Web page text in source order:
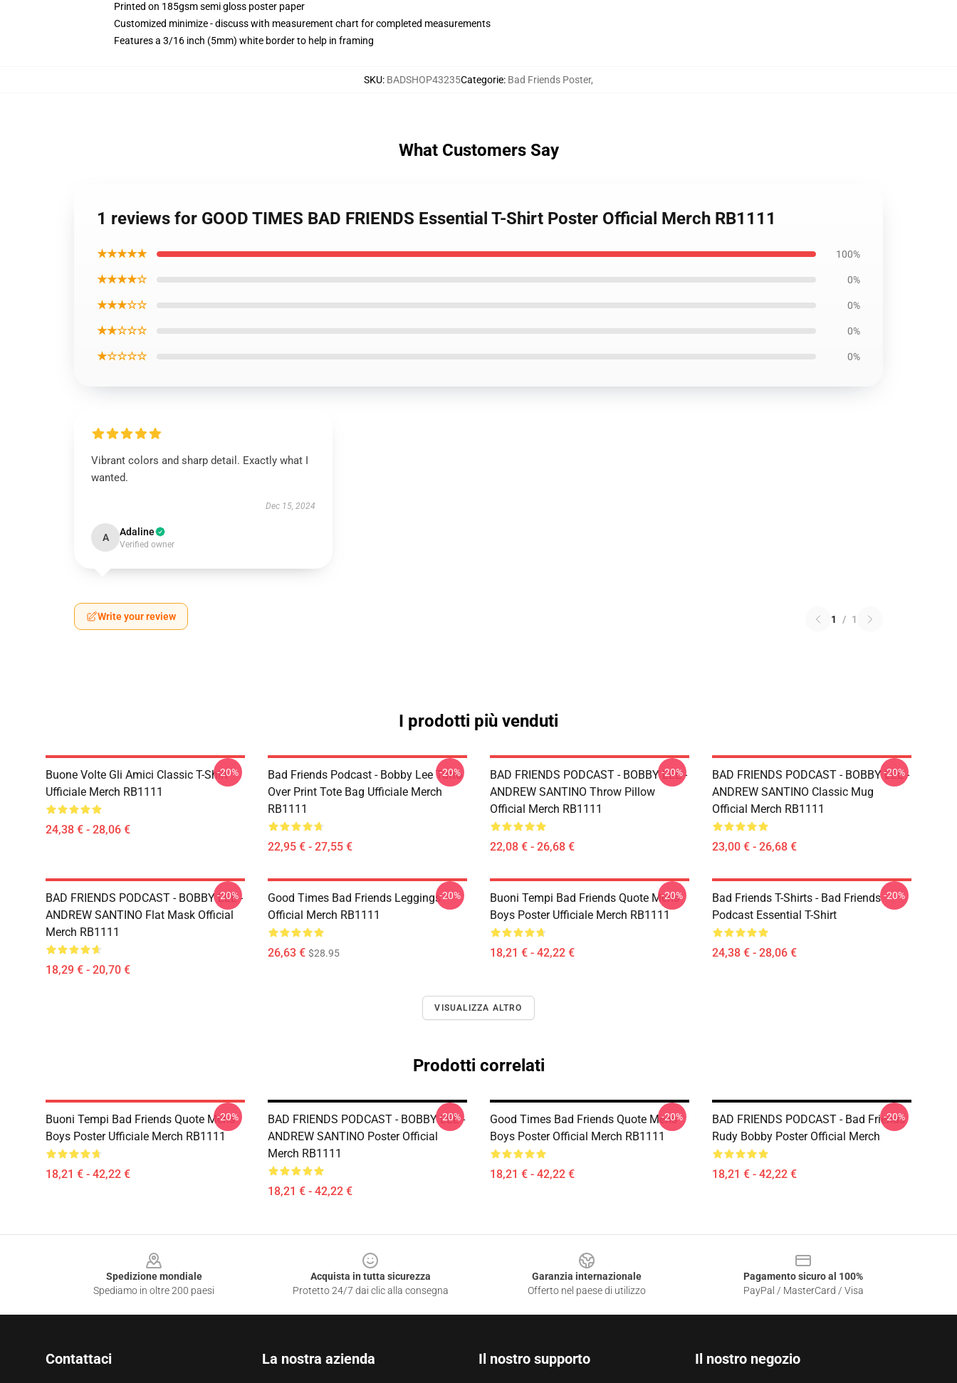
Printed on 185gsm semi gloss poster paper
Customized minimize - discuss with measurement chart for completed measurements
Features a 3/16 inch (5mm) white border to help in framing
SKU: BADSHOP43235Categorie: Bad Friends Poster,
What Customers Say
1 reviews for GOOD TIMES BAD FRIENDS Essential T-Shirt Poster Official Merch RB1111
★★★★★ 100%
★★★★☆ 0%
★★★☆☆ 0%
★★☆☆☆ 0%
★☆☆☆☆ 0%
Vibrant colors and sharp detail. Exactly what I
wanted.
Dec 15, 2024
A Adaline
Verified owner
Write your review 1 / 1
I prodotti più venduti
Buone Volte Gli Amici Classic T-Shirt
Ufficiale Merch RB1111
24,38 € - 28,06 €
-20%
Bad Friends Podcast - Bobby Lee Tutto
Over Print Tote Bag Ufficiale Merch
RB1111
22,95 € - 27,55 €
-20%
BAD FRIENDS PODCAST - BOBBY LEE -
ANDREW SANTINO Throw Pillow
Official Merch RB1111
22,08 € - 26,68 €
-20%
BAD FRIENDS PODCAST - BOBBY LEE -
ANDREW SANTINO Classic Mug
Official Merch RB1111
23,00 € - 26,68 €
-20%
BAD FRIENDS PODCAST - BOBBY LEE -
ANDREW SANTINO Flat Mask Official
Merch RB1111
18,29 € - 20,70 €
-20%
Good Times Bad Friends Leggings
Official Merch RB1111
26,63 € $28.95
-20%
Buoni Tempi Bad Friends Quote Mens
Boys Poster Ufficiale Merch RB1111
18,21 € - 42,22 €
-20%
Bad Friends T-Shirts - Bad Friends
Podcast Essential T-Shirt
24,38 € - 28,06 €
-20%
VISUALIZZA ALTRO
Prodotti correlati
Buoni Tempi Bad Friends Quote Mens
Boys Poster Ufficiale Merch RB1111
18,21 € - 42,22 €
-20%
BAD FRIENDS PODCAST - BOBBY LEE -
ANDREW SANTINO Poster Official
Merch RB1111
18,21 € - 42,22 €
-20%
Good Times Bad Friends Quote Mens
Boys Poster Official Merch RB1111
18,21 € - 42,22 €
-20%
BAD FRIENDS PODCAST - Bad Friends
Rudy Bobby Poster Official Merch
18,21 € - 42,22 €
-20%
Spedizione mondiale
Spediamo in oltre 200 paesi
Acquista in tutta sicurezza
Protetto 24/7 dai clic alla consegna
Garanzia internazionale
Offerto nel paese di utilizzo
Pagamento sicuro al 100%
PayPal / MasterCard / Visa
Contattaci La nostra azienda Il nostro supporto Il nostro negozio